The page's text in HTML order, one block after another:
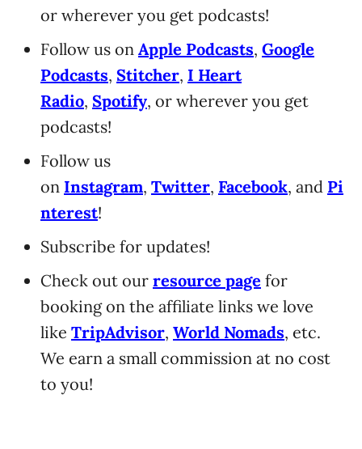
or wherever you get podcasts!
Follow us on Apple Podcasts, Google
Podcasts, Stitcher, I Heart
Radio, Spotify, or wherever you get
podcasts!
Follow us
on Instagram, Twitter, Facebook, and Pi
nterest!
Subscribe for updates!
Check out our resource page for
booking on the affiliate links we love
like TripAdvisor, World Nomads, etc.
We earn a small commission at no cost
to you!